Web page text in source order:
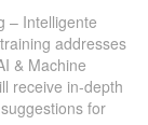
– Intelligente
addresses
& Machine
receive in-depth
for